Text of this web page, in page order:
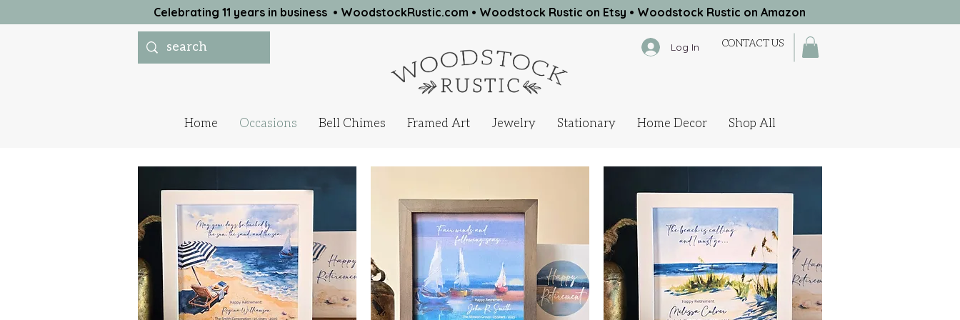
Log In CONTACT US
Home Occasions Bell Chimes Framed Art Jewelry Stationary Home Decor Shop All
Celebrating 11 years in business • WoodstockRustic.com • Woodstock Rustic on Etsy • Woodstock Rustic on Amazon